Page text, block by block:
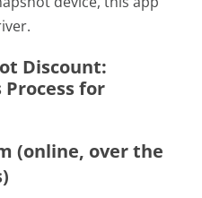
Discount:
for
(online, over the